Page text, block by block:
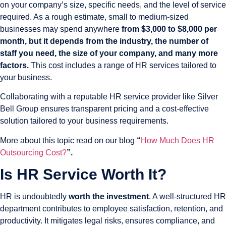
on your company’s size, specific needs, and the level of service
required. As a rough estimate, small to medium-sized
businesses may spend anywhere from $3,000 to $8,000 per
month, but it depends from the industry, the number of
staff you need, the size of your company, and many more
factors. This cost includes a range of HR services tailored to
your business.
Collaborating with a reputable HR service provider like Silver
Bell Group ensures transparent pricing and a cost-effective
solution tailored to your business requirements.
More about this topic read on our blog “How Much Does HR
Outsourcing Cost?”.
Is HR Service Worth It?
HR is undoubtedly worth the investment. A well-structured HR
department contributes to employee satisfaction, retention, and
productivity. It mitigates legal risks, ensures compliance, and